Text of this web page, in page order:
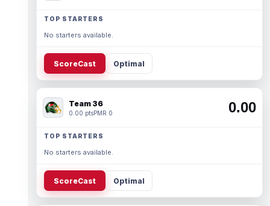
TOP STARTERS
No starters available.
ScoreCast Optimal
Team 36
0.00 ptsPMR 0 0.00
TOP STARTERS
No starters available.
ScoreCast Optimal